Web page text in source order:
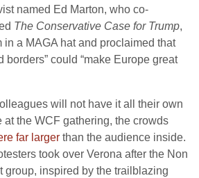
named Ed Marton, who co-
The Conservative Case for Trump,
in a MAGA hat and proclaimed that
borders” could “make Europe great
will not have it all their own
at the WCF gathering, the crowds
far larger than the audience inside.
took over Verona after the Non
group, inspired by the trailblazing